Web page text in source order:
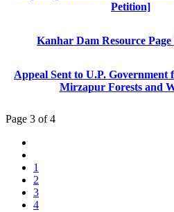
Kanhar Dam Resource
Appeal Sent to U.P. Government
Mirzapur Forests and
Page 3 of 4
1
2
3
4